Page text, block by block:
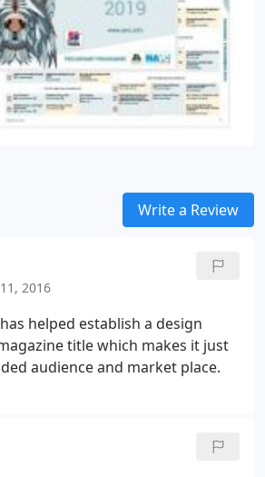
Write a Review
2016
helped establish a design
title which makes it just
audience and market place.